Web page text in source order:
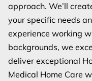
approach. We’ll
your specific needs
experience working
backgrounds, we
deliver exceptional
Medical Home Care